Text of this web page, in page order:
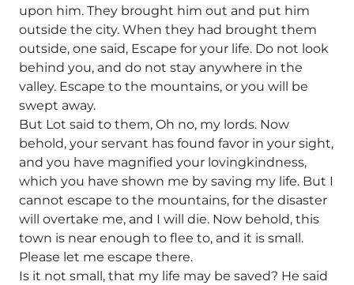
upon him. They brought him out and put him
outside the city. When they had brought them
outside, one said, Escape for your life. Do not look
behind you, and do not stay anywhere in the
valley. Escape to the mountains, or you will be
swept away.
But Lot said to them, Oh no, my lords. Now
behold, your servant has found favor in your sight,
and you have magnified your lovingkindness,
which you have shown me by saving my life. But I
cannot escape to the mountains, for the disaster
will overtake me, and I will die. Now behold, this
town is near enough to flee to, and it is small.
Please let me escape there.
Is it not small, that my life may be saved? He said